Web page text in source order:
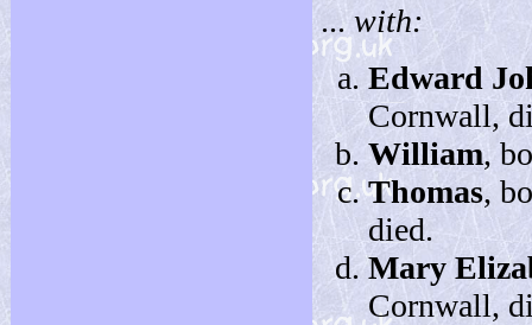
...with:
Edward
Cornwall,
William,
Thomas,
died.
Mary
Cornwall,